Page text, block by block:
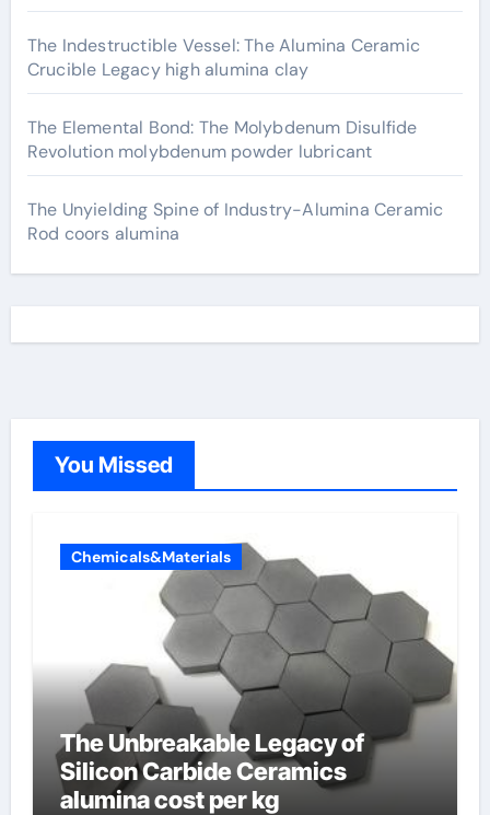
The Indestructible Vessel: The Alumina Ceramic
Crucible Legacy high alumina clay
The Elemental Bond: The Molybdenum Disulfide
Revolution molybdenum powder lubricant
The Unyielding Spine of Industry-Alumina Ceramic
Rod coors alumina
You Missed
Chemicals&Materials
The Unbreakable Legacy of
Silicon Carbide Ceramics
alumina cost per kg